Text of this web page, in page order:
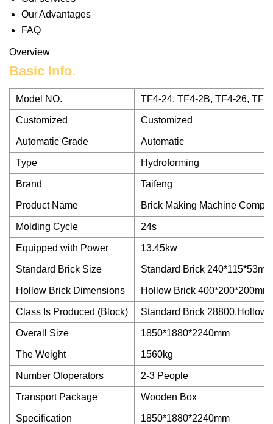
Our Advantages
FAQ
Overview
Basic Info.
Model NO. TF4-24, TF4-2B, TF4-26,
Customized Customized
Automatic Grade Automatic
Type Hydroforming
Brand Taifeng
Product Name Brick Making Machine
Molding Cycle 24s
Equipped with Power 13.45kw
Standard Brick Size Standard Brick 240*115*53mm
Hollow Brick Dimensions Hollow Brick 400*200*200mm
Class Is Produced (Block) Standard Brick 28800,Hollow
Overall Size 1850*1880*2240mm
The Weight 1560kg
Number Ofoperators 2-3 People
Transport Package Wooden Box
Specification 1850*1880*2240mm